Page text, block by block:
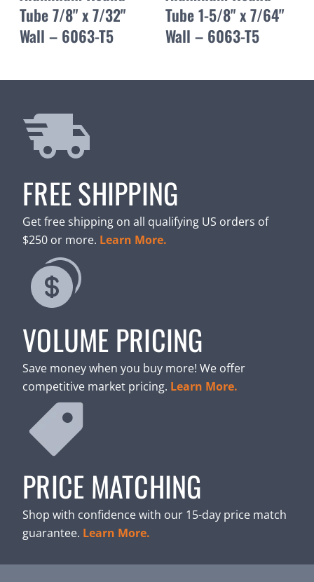
Tube 7/8" x 7/32"
Wall – 6063-T5
Tube 1-5/8" x 7/64"
Wall – 6063-T5
FREE SHIPPING
Get free shipping on all qualifying US orders of
$250 or more. Learn More.
VOLUME PRICING
Save money when you buy more! We offer
competitive market pricing. Learn More.
PRICE MATCHING
Shop with confidence with our 15-day price match
guarantee. Learn More.